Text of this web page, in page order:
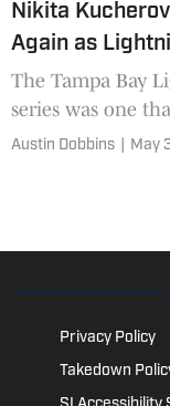
Nikita
Again as
The Tampa Bay
series was one
another hard
Austin Dobbins May
Privacy Policy
Takedown